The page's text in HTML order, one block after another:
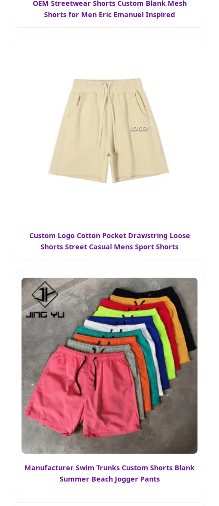
OEM Streetwear Shorts Custom Blank Mesh
Shorts for Men Eric Emanuel Inspired
Custom Logo Cotton Pocket Drawstring Loose
Shorts Street Casual Mens Sport Shorts
Manufacturer Swim Trunks Custom Shorts Blank
Summer Beach Jogger Pants